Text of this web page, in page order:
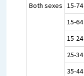
Both sexes 15-74
15-64
15-24
25-34
35-44